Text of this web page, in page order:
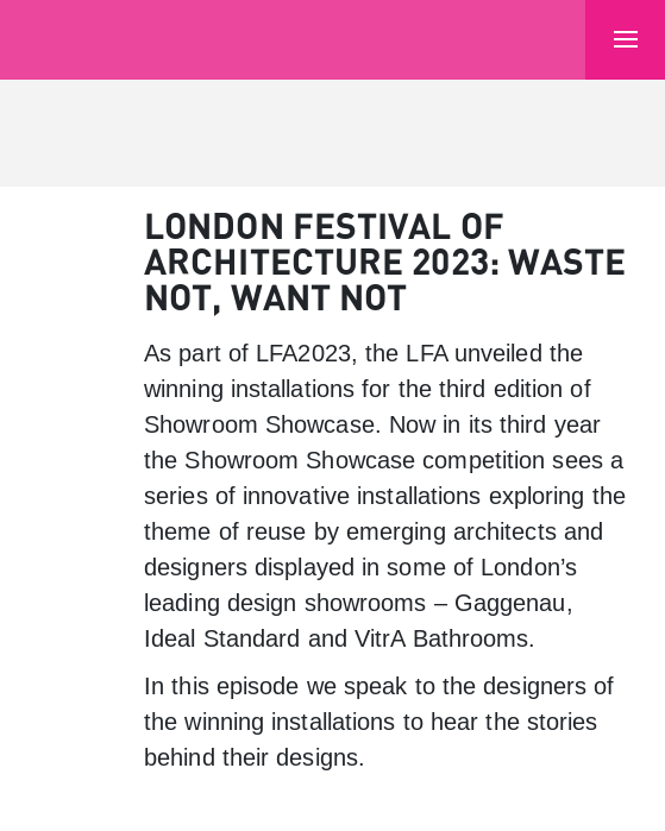
LONDON FESTIVAL OF
ARCHITECTURE 2023: WASTE
NOT, WANT NOT
As part of LFA2023, the LFA unveiled the
winning installations for the third edition of
Showroom Showcase. Now in its third year
the Showroom Showcase competition sees a
series of innovative installations exploring the
theme of reuse by emerging architects and
designers displayed in some of London’s
leading design showrooms – Gaggenau,
Ideal Standard and VitrA Bathrooms.
In this episode we speak to the designers of
the winning installations to hear the stories
behind their designs.